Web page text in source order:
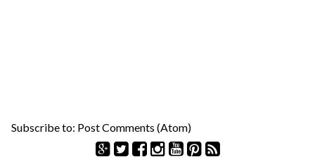
Subscribe to: Post Comments (Atom)